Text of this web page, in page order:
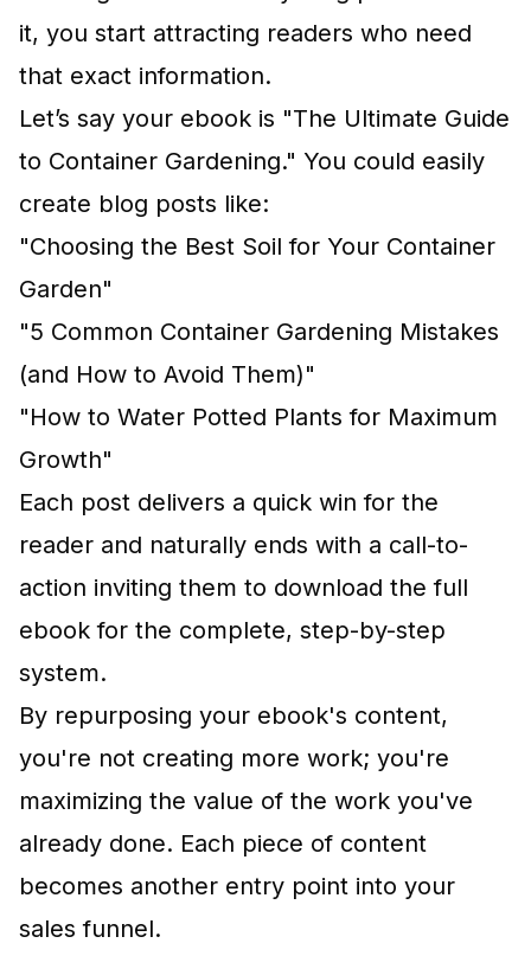
it, you start attracting readers who need
that exact information.
Let’s say your ebook is "The Ultimate Guide
to Container Gardening." You could easily
create blog posts like:
"Choosing the Best Soil for Your Container
Garden"
"5 Common Container Gardening Mistakes
(and How to Avoid Them)"
"How to Water Potted Plants for Maximum
Growth"
Each post delivers a quick win for the
reader and naturally ends with a call-to-
action inviting them to download the full
ebook for the complete, step-by-step
system.
By repurposing your ebook's content,
you're not creating more work; you're
maximizing the value of the work you've
already done. Each piece of content
becomes another entry point into your
sales funnel.